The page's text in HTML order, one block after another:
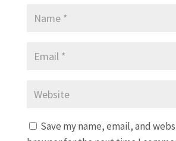
Save my name, email, and